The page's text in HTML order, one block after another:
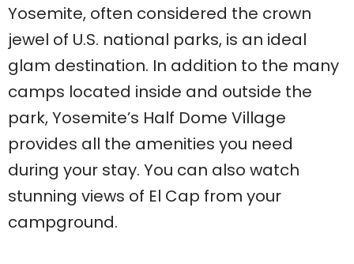
Yosemite, often considered the crown
jewel of U.S. national parks, is an ideal
glam destination. In addition to the many
camps located inside and outside the
park, Yosemite’s Half Dome Village
provides all the amenities you need
during your stay. You can also watch
stunning views of El Cap from your
campground.